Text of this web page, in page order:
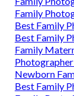
Family
Best Family
Best Family
Family
Newborn
Best Family